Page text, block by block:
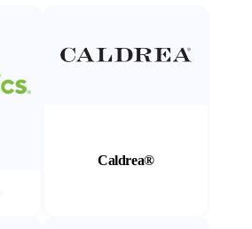
Caldrea®